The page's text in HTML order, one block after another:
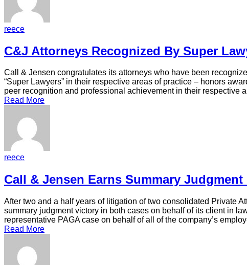
reece
C&J Attorneys Recognized By Super
Call & Jensen congratulates its attorneys who have been
“Super Lawyers” in their respective areas of practice – honors
peer recognition and professional achievement in their respective
Read More
reece
Call & Jensen Earns Summary
After two and a half years of litigation of two consolidated Private
summary judgment victory in both cases on behalf of its client in
representative PAGA case on behalf of all of the company’s
Read More